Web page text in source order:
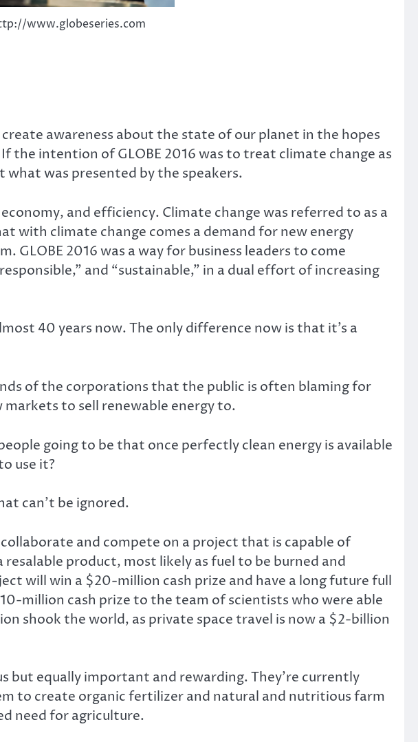
www.globeseries.com
awareness about the state of our planet in the hopes
the intention of GLOBE 2016 was to treat climate change as
was presented by the speakers.
and efficiency. Climate change was referred to as a
with climate change comes a demand for new energy
2016 was a way for business leaders to come
and “sustainable,” in a dual effort of increasing
40 years now. The only difference now is that it’s a
of the corporations that the public is often blaming for
to sell renewable energy to.
going to be that once perfectly clean energy is available
use it?
can’t be ignored.
and compete on a project that is capable of
product, most likely as fuel to be burned and
will win a $20-million cash prize and have a long future full
million cash prize to the team of scientists who were able
shook the world, as private space travel is now a $2-billion
but equally important and rewarding. They’re currently
to create organic fertilizer and natural and nutritious farm
need for agriculture.